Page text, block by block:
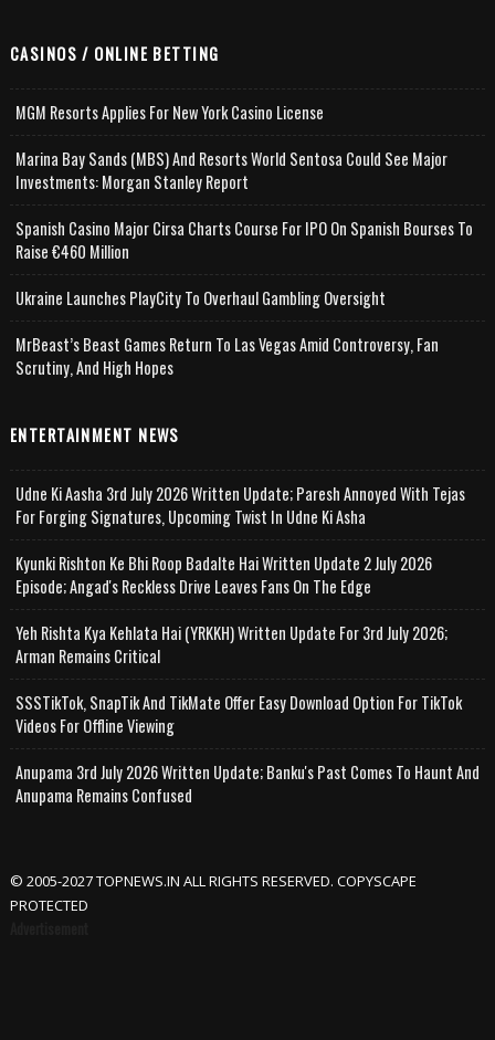
CASINOS / ONLINE BETTING
MGM Resorts Applies For New York Casino License
Marina Bay Sands (MBS) And Resorts World Sentosa Could See Major
Investments: Morgan Stanley Report
Spanish Casino Major Cirsa Charts Course For IPO On Spanish Bourses To
Raise €460 Million
Ukraine Launches PlayCity To Overhaul Gambling Oversight
MrBeast’s Beast Games Return To Las Vegas Amid Controversy, Fan
Scrutiny, And High Hopes
ENTERTAINMENT NEWS
Udne Ki Aasha 3rd July 2026 Written Update; Paresh Annoyed With Tejas
For Forging Signatures, Upcoming Twist In Udne Ki Asha
Kyunki Rishton Ke Bhi Roop Badalte Hai Written Update 2 July 2026
Episode; Angad's Reckless Drive Leaves Fans On The Edge
Yeh Rishta Kya Kehlata Hai (YRKKH) Written Update For 3rd July 2026;
Arman Remains Critical
SSSTikTok, SnapTik And TikMate Offer Easy Download Option For TikTok
Videos For Offline Viewing
Anupama 3rd July 2026 Written Update; Banku's Past Comes To Haunt And
Anupama Remains Confused
© 2005-2027 TOPNEWS.IN ALL RIGHTS RESERVED. COPYSCAPE
PROTECTED